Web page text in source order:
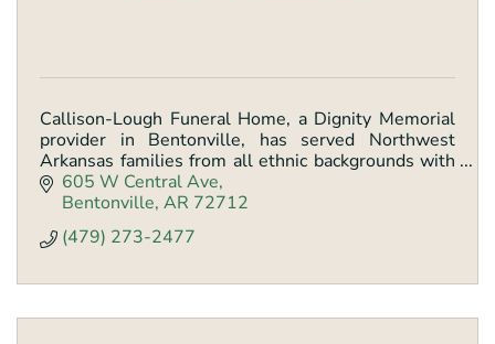
Callison-Lough Funeral Home, a Dignity Memorial
provider in Bentonville, has served Northwest
Arkansas families from all ethnic backgrounds with
quality, caring services since the early 1900s.
605 W Central Ave
Bentonville AR 72712
(479) 273-2477